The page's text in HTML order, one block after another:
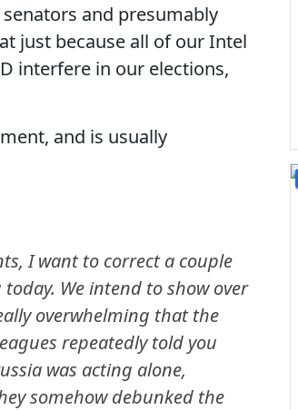
and presumably
just because all of our Intel
interfere in our elections,
and is usually
I want to correct a couple
We intend to show over
overwhelming that the
repeatedly told you
was acting alone,
somehow debunked the